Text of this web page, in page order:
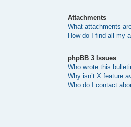
Attachments
What attachments
How do I find all my
phpBB 3 Issues
Who wrote this
Why isn’t X feature
Who do I contact